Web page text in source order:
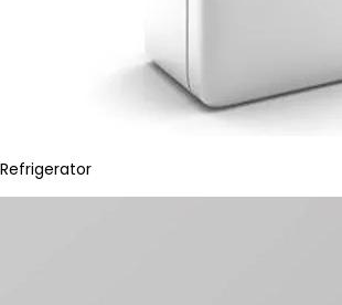
Refrigerator